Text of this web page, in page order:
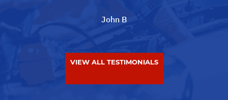
John B
VIEW ALL TESTIMONIALS